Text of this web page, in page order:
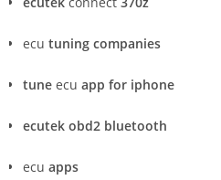
ecu tuning companies
tune ecu app for iphone
ecutek obd2 bluetooth
ecu apps